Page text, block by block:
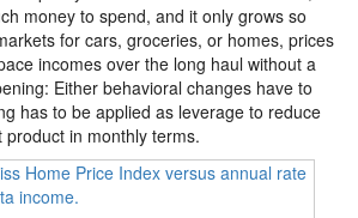
money to spend, and it only grows so
for cars, groceries, or homes, prices
incomes over the long haul without a
Either behavioral changes have to
has to be applied as leverage to reduce
in monthly terms.